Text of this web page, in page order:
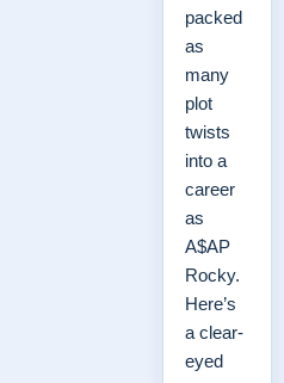
packed
as
many
plot
twists
into a
career
as
A$AP
Rocky.
Here’s
a clear-
eyed